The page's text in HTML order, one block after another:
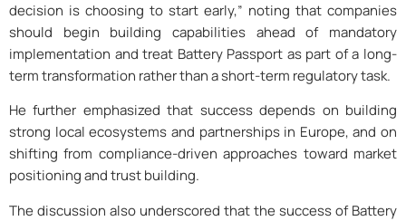
decision is choosing to start early,” noting that companies
should begin building capabilities ahead of mandatory
implementation and treat Battery Passport as part of a long-
term transformation rather than a short-term regulatory task.
He further emphasized that success depends on building
strong local ecosystems and partnerships in Europe, and on
shifting from compliance-driven approaches toward market
positioning and trust building.
The discussion also underscored that the success of Battery